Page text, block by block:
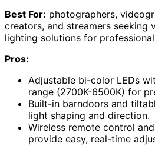
Best For: photographers,
creators, and streamers seeking
lighting solutions for
Pros:
Adjustable bi-color LEDs
range (2700K-6500K) for
Built-in barndoors and
light shaping and direction.
Wireless remote control
provide easy, real-time